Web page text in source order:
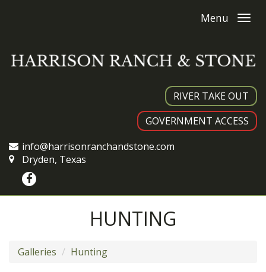
Menu
RIVER TAKE OUT
GOVERNMENT ACCESS
info@harrisonranchandstone.com
Dryden, Texas
HUNTING
Galleries Hunting